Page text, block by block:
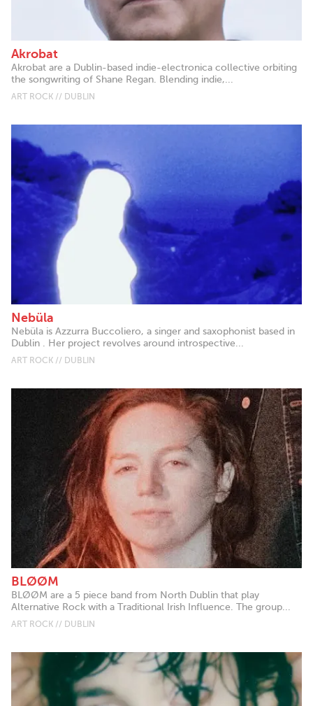
Akrobat
Akrobat are a Dublin-based indie-electronica collective orbiting
the songwriting of Shane Regan. Blending indie,...
ART ROCK // DUBLIN
Nebüla
Nebüla is Azzurra Buccoliero, a singer and saxophonist based in
Dublin . Her project revolves around introspective...
ART ROCK // DUBLIN
BLØØM
BLØØM are a 5 piece band from North Dublin that play
Alternative Rock with a Traditional Irish Influence. The group...
ART ROCK // DUBLIN